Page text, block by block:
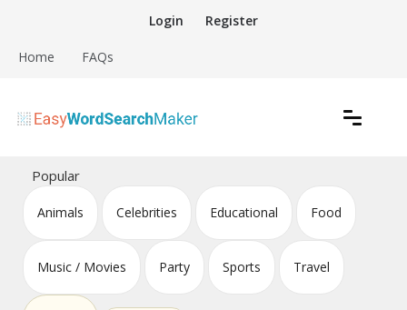
content
Login Register
Home FAQs
Easy Word Search Maker
Popular
Animals Celebrities Educational Food
Music / Movies Party Sports Travel